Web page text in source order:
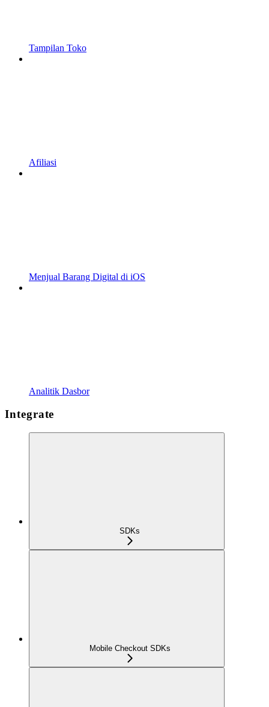
Tampilan Toko
Afiliasi
Menjual Barang Digital di iOS
Analitik Dasbor
Integrate
SDKs
Mobile Checkout SDKs